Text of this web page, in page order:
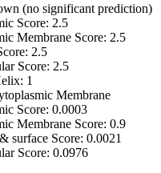
(no significant prediction)
Score: 2.5
Membrane Score: 2.5
2.5
Score: 2.5
1
Membrane
Score: 0.0003
Membrane Score: 0.9
surface Score: 0.0021
Score: 0.0976